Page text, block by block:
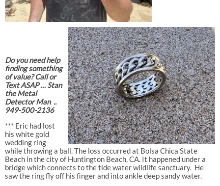
Do you need help
finding something
of value? Call or
Text ASAP … Stan
the Metal
Detector Man ..
949-500-2136
*** Eric had lost
his white gold
wedding ring
while throwing a ball. The loss occurred at Bolsa Chica State
Beach in the city of Huntington Beach, CA. It happened under a
bridge which connects to the tide water wildlife sanctuary. He
saw the ring fly off his finger and into ankle deep sandy water.